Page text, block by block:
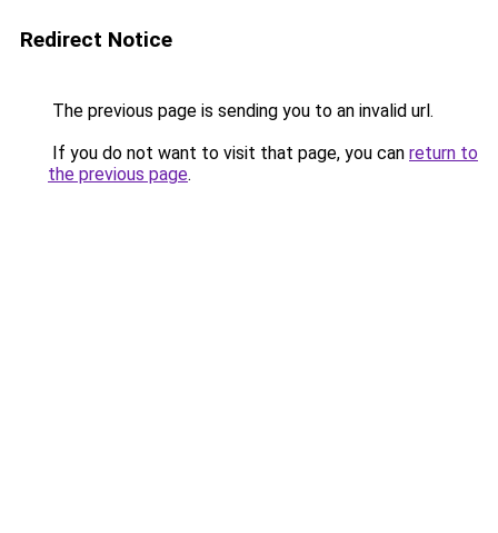
Redirect Notice
The previous page is sending you to an invalid url.
If you do not want to visit that page, you can return to
the previous page.